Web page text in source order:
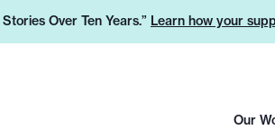
Over Ten Years.” Learn how your
Our